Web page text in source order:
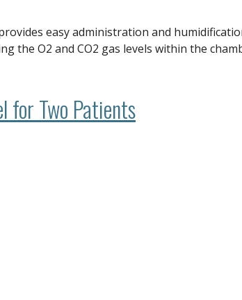
easy administration and
O2 and CO2 gas levels within the
for Two Patients